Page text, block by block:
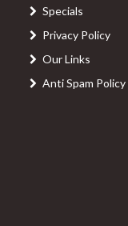
Specials
Privacy Policy
Our Links
Anti Spam Policy